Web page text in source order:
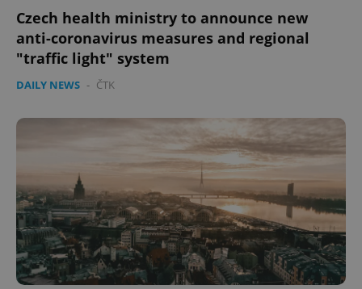
Czech health ministry to announce new
anti-coronavirus measures and regional
"traffic light" system
DAILY NEWS - ČTK
expss
PHPSESSID
PHP.net
.www.expats.cz